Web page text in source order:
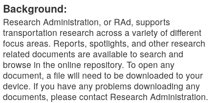
Background:
Research Administration, or RAd, supports
transportation research across a variety of different
focus areas. Reports, spotlights, and other research
related documents are available to search and
browse in the online repository. To open any
document, a file will need to be downloaded to your
device. If you have any problems downloading any
documents, please contact Research Administration.